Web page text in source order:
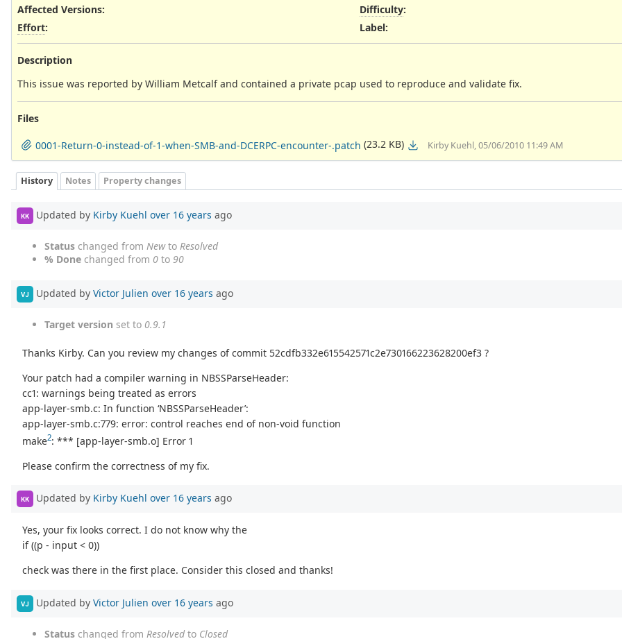
Affected Versions:
Effort:
Difficulty:
Label:
Description
This issue was reported by William Metcalf and contained a private pcap used to reproduce and validate fix.
Files
0001-Return-0-instead-of-1-when-SMB-and-DCERPC-encounter-.patch (23.2 KB) Kirby Kuehl, 05/06/2010 11:49 AM
History Notes Property changes
KK Updated by Kirby Kuehl over 16 years ago
Status changed from Newto Resolved
% Done changed from 0 to 90
VJ Updated by Victor Julien over 16 years ago
Target version set to 0.9.1
Thanks Kirby. Can you review my changes of commit 52cdfb332e615542571c2e730166223628200ef3 ?
Your patch had a compiler warning in NBSSParseHeader:
cc1: warnings being treated as errors
app-layer-smb.c: In function ‘NBSSParseHeader’:
app-layer-smb.c:779: error: control reaches end of non-void function
make2: *** [app-layer-smb.o] Error 1
Please confirm the correctness of my fix.
KK Updated by Kirby Kuehl over 16 years ago
Yes, your fix looks correct. I do not know why the
if ((p - input < 0))
check was there in the first place. Consider this closed and thanks!
VJ Updated by Victor Julien over 16 years ago
Status changed from Resolvedto Closed